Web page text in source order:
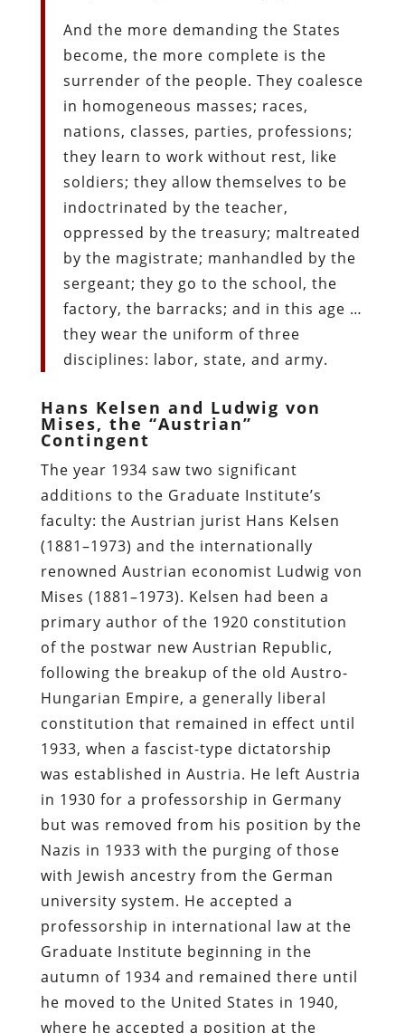
And the more demanding the States
become, the more complete is the
surrender of the people. They coalesce
in homogeneous masses; races,
nations, classes, parties, professions;
they learn to work without rest, like
soldiers; they allow themselves to be
indoctrinated by the teacher,
oppressed by the treasury; maltreated
by the magistrate; manhandled by the
sergeant; they go to the school, the
factory, the barracks; and in this age …
they wear the uniform of three
disciplines: labor, state, and army.
Hans Kelsen and Ludwig von
Mises, the “Austrian”
Contingent
The year 1934 saw two significant
additions to the Graduate Institute’s
faculty: the Austrian jurist Hans Kelsen
(1881–1973) and the internationally
renowned Austrian economist Ludwig von
Mises (1881–1973). Kelsen had been a
primary author of the 1920 constitution
of the postwar new Austrian Republic,
following the breakup of the old Austro-
Hungarian Empire, a generally liberal
constitution that remained in effect until
1933, when a fascist-type dictatorship
was established in Austria. He left Austria
in 1930 for a professorship in Germany
but was removed from his position by the
Nazis in 1933 with the purging of those
with Jewish ancestry from the German
university system. He accepted a
professorship in international law at the
Graduate Institute beginning in the
autumn of 1934 and remained there until
he moved to the United States in 1940,
where he accepted a position at the